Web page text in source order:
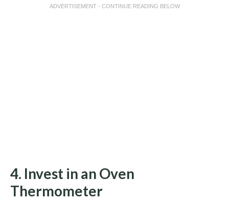
ADVERTISEMENT - CONTINUE READING BELOW
4. Invest in an Oven
Thermometer